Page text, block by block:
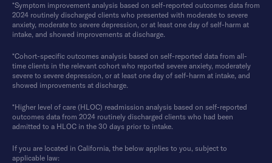
*Symptom improvement analysis based on self-reported outcomes data from
2024 routinely discharged clients who presented with moderate to severe
anxiety, moderate to severe depression, or at least one day of self-harm at
intake, and showed improvements at discharge.
*Cohort-specific outcomes analysis based on self-reported data from all-
time clients in the relevant cohort who reported severe anxiety, moderately
severe to severe depression, or at least one day of self-harm at intake, and
showed improvements at discharge.
*Higher level of care (HLOC) readmission analysis based on self-reported
outcomes data from 2024 routinely discharged clients who had been
admitted to a HLOC in the 30 days prior to intake.
If you are located in California, the below applies to you, subject to
applicable law: